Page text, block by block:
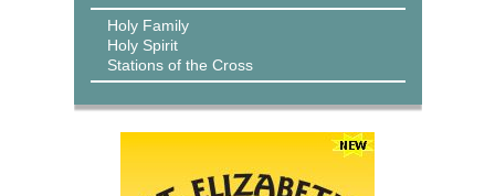
Holy Family
Holy Spirit
Stations of the Cross